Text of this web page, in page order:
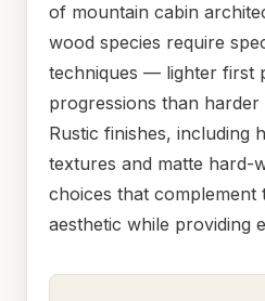
of mountain cabin
wood species require
techniques — lighter first
progressions than harder
Rustic finishes, including
textures and matte hard-
choices that complement
aesthetic while providing